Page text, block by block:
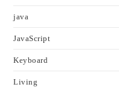
java
JavaScript
Keyboard
Living